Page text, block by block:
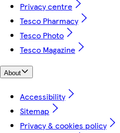
Privacy centre
Tesco Pharmacy
Tesco Photo
Tesco Magazine
About
Accessibility
Sitemap
Privacy & cookies policy